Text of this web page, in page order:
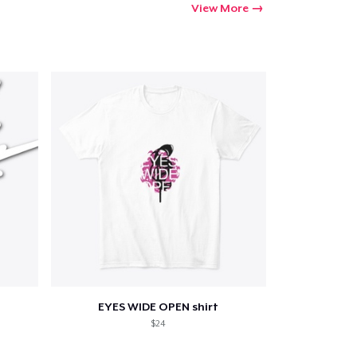
View More
EYES WIDE OPEN shirt
$24